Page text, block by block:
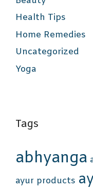
Health Tips
Home Remedies
Uncategorized
Yoga
Tags
abhyanga
ayur products